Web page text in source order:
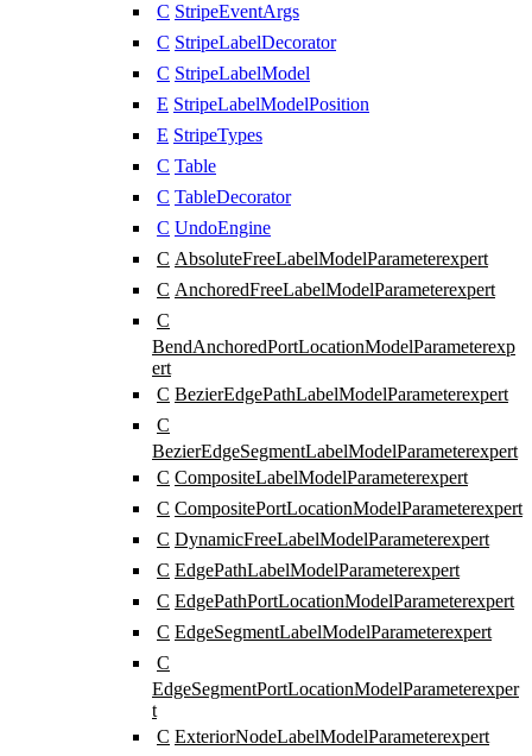
C StripeEventArgs
C StripeLabelDecorator
C StripeLabelModel
E StripeLabelModelPosition
E StripeTypes
C Table
C TableDecorator
C UndoEngine
C AbsoluteFreeLabelModelParameterexpert
C AnchoredFreeLabelModelParameterexpert
C
BendAnchoredPortLocationModelParameterexp
ert
C BezierEdgePathLabelModelParameterexpert
C
BezierEdgeSegmentLabelModelParameterexpert
C CompositeLabelModelParameterexpert
C CompositePortLocationModelParameterexpert
C DynamicFreeLabelModelParameterexpert
C EdgePathLabelModelParameterexpert
C EdgePathPortLocationModelParameterexpert
C EdgeSegmentLabelModelParameterexpert
C
EdgeSegmentPortLocationModelParameterexper
t
C ExteriorNodeLabelModelParameterexpert